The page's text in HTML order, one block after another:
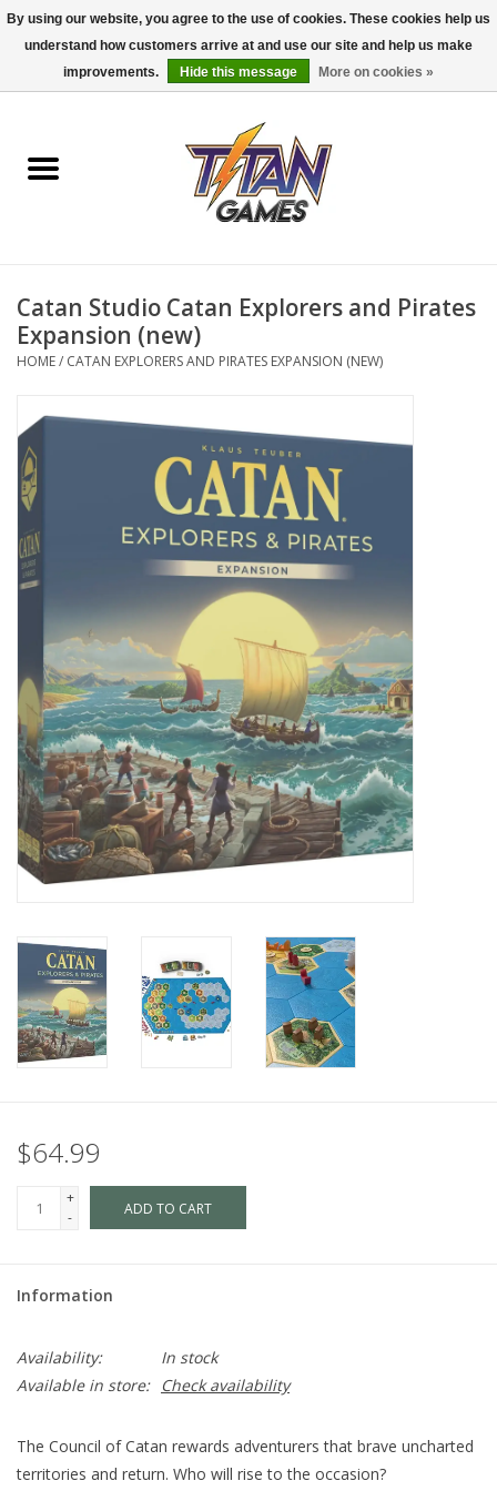
0 Items - $0.00
Dungeons & Dragons
Accessories
Board Games
Pokemon TCG
Miniatures Games
Painting
Events
Gift cards
Titan Games Corps
Catan Studio Catan Explorers and Pirates
Expansion (new)
HOME/ CATAN EXPLORERS AND PIRATES EXPANSION (NEW)
$64.99
+
-
ADD TO CART
Information
Availability:
In stock
Available in store:
Check availability
The Council of Catan rewards adventurers that brave uncharted
territories and return. Who will rise to the occasion?
By using our website, you agree to the use of cookies. These cookies help us
understand how customers arrive at and use our site and help us make
improvements.
Hide this message More on cookies »